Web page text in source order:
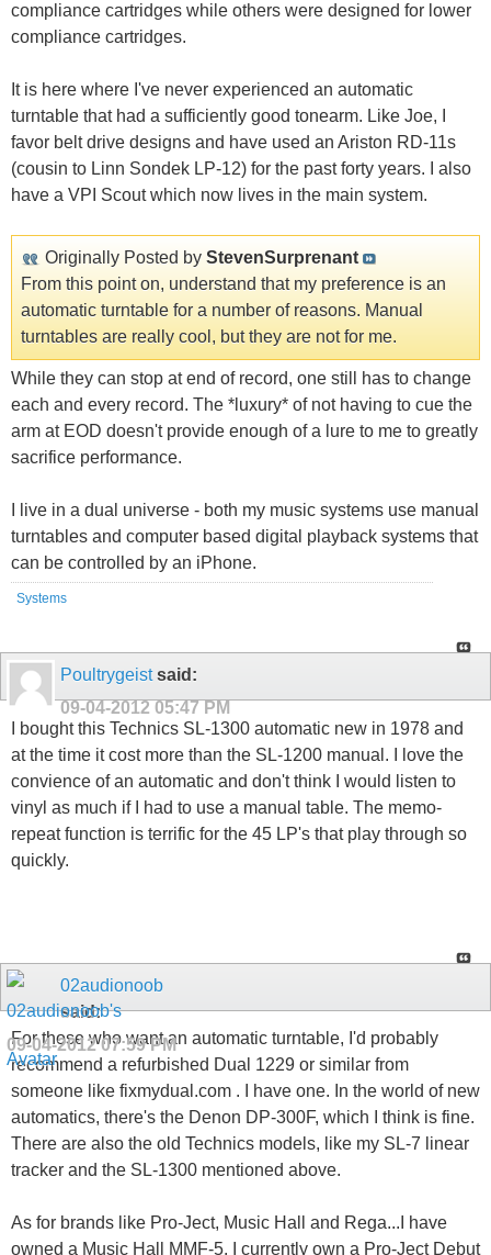
compliance cartridges while others were designed for lower
compliance cartridges.
It is here where I've never experienced an automatic
turntable that had a sufficiently good tonearm. Like Joe, I
favor belt drive designs and have used an Ariston RD-11s
(cousin to Linn Sondek LP-12) for the past forty years. I also
have a VPI Scout which now lives in the main system.
Originally Posted by StevenSurprenant
From this point on, understand that my preference is an
automatic turntable for a number of reasons. Manual
turntables are really cool, but they are not for me.
While they can stop at end of record, one still has to change
each and every record. The *luxury* of not having to cue the
arm at EOD doesn't provide enough of a lure to me to greatly
sacrifice performance.
I live in a dual universe - both my music systems use manual
turntables and computer based digital playback systems that
can be controlled by an iPhone.
Systems
Poultrygeistsaid:
09-04-2012 05:47 PM
I bought this Technics SL-1300 automatic new in 1978 and
at the time it cost more than the SL-1200 manual. I love the
convience of an automatic and don't think I would listen to
vinyl as much if I had to use a manual table. The memo-
repeat function is terrific for the 45 LP's that play through so
quickly.
02audionoob
said:
09-04-201207:59 PM
For those who want an automatic turntable, I'd probably
recommend a refurbished Dual 1229 or similar from
someone like fixmydual.com . I have one. In the world of new
automatics, there's the Denon DP-300F, which I think is fine.
There are also the old Technics models, like my SL-7 linear
tracker and the SL-1300 mentioned above.
As for brands like Pro-Ject, Music Hall and Rega...I have
owned a Music Hall MMF-5. I currently own a Pro-Ject Debut